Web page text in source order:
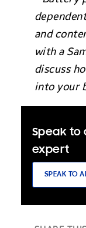
and
with a
discuss
into your
Speak to
expert
SPEAK TO